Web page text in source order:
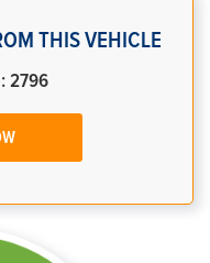
THIS VEHICLE
2796